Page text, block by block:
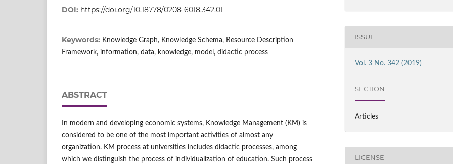
DOI: https://doi.org/10.18778/0208-6018.342.01
Keywords: Knowledge Graph, Knowledge Schema, Resource Description
Framework, information, data, knowledge, model, didactic process
ABSTRACT
In modern and developing economic systems, Knowledge Management (KM) is
considered to be one of the most important activities of almost any
organization. KM process at universities includes didactic processes, among
which we distinguish the process of individualization of education. Such process
ISSUE
Vol. 3 No. 342 (2019)
SECTION
Articles
LICENSE